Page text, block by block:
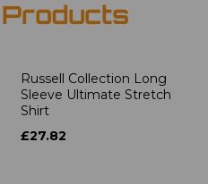
Russell Collection Long
Sleeve Ultimate Stretch
Shirt
£27.82